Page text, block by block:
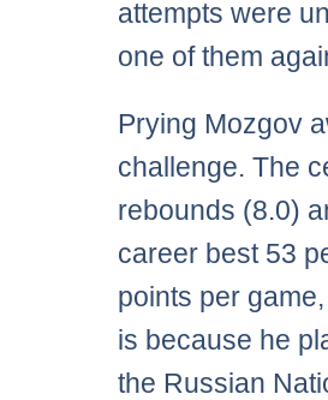
attempts were
one of them
Prying Mozgov
challenge. The
rebounds (8.0)
career best 53
points per
is because he
the Russian